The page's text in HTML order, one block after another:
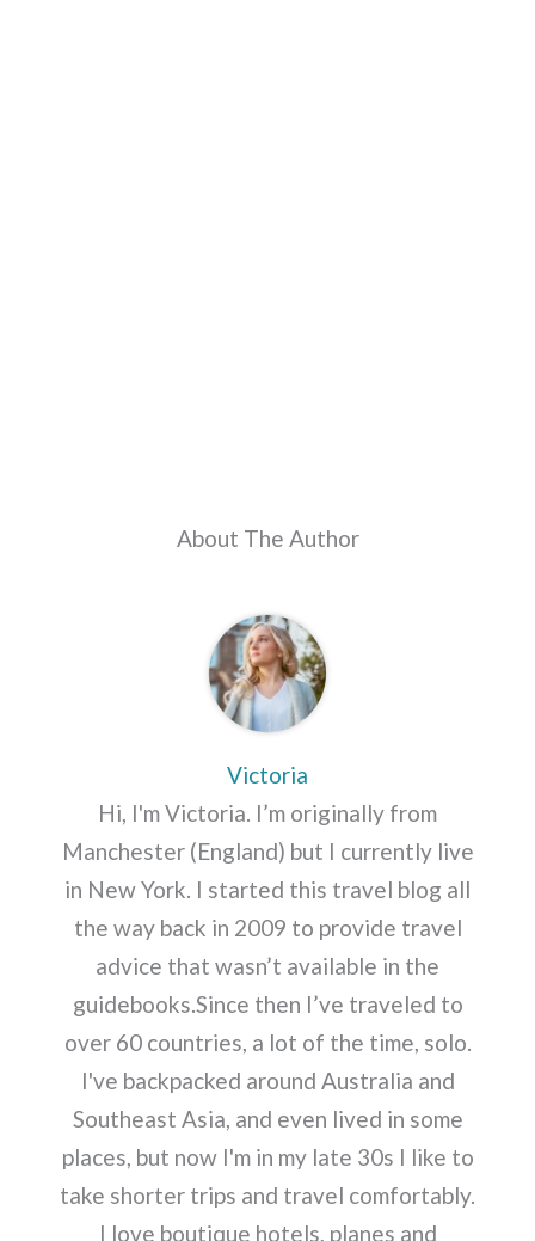
About The Author
Victoria
Hi, I'm Victoria. I’m originally from
Manchester (England) but I currently live
in New York. I started this travel blog all
the way back in 2009 to provide travel
advice that wasn’t available in the
guidebooks.Since then I’ve traveled to
over 60 countries, a lot of the time, solo.
I've backpacked around Australia and
Southeast Asia, and even lived in some
places, but now I'm in my late 30s I like to
take shorter trips and travel comfortably.
I love boutique hotels, planes and